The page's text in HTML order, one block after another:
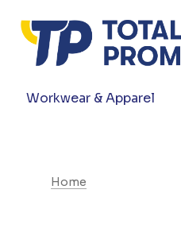
Workwear & Apparel
Home